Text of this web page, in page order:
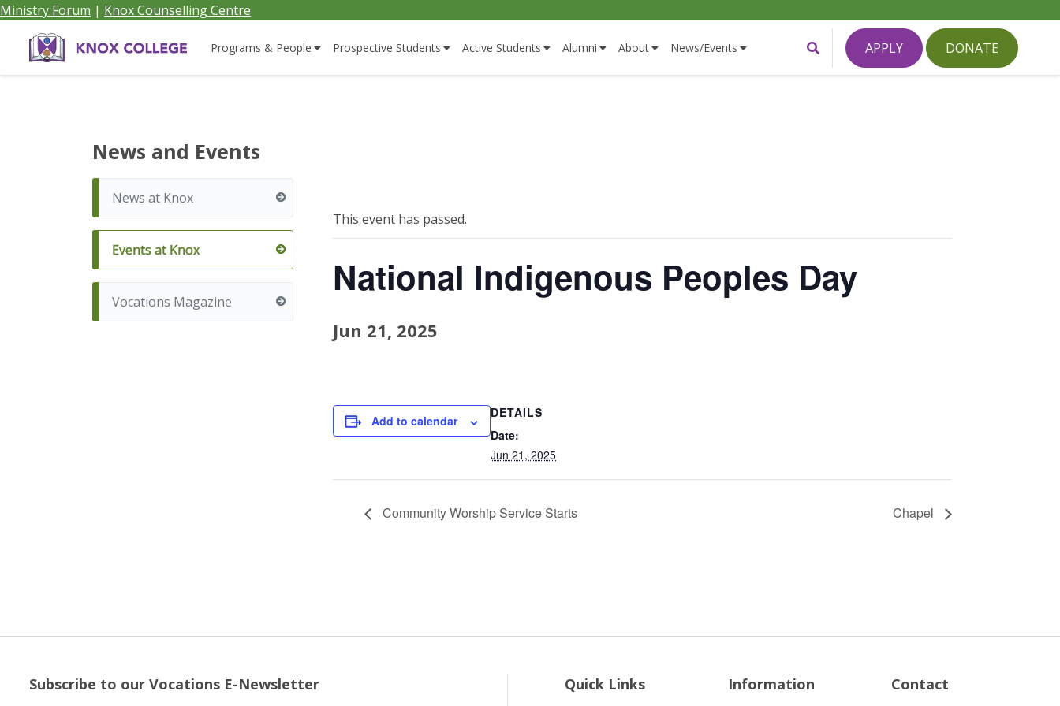
Ministry Forum | Knox Counselling Centre
Home
Toggle
Search
APPLY DONATE
Programs & People Prospective Students Active Students Alumni About News/Events
College,
Canada
News and Events
News at Knox
Events at Knox
Vocations Magazine
This event has passed.
National Indigenous Peoples Day
Jun 21, 2025
Add to calendar
DETAILS
Date:
Jun 21, 2025
Community Worship Service Starts Chapel
Subscribe to our Vocations E-Newsletter Quick Links Information Contact